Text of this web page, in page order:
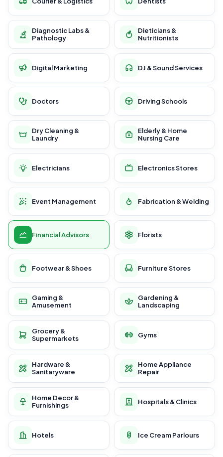
Diagnostic Labs &
Pathology
Dieticians &
Nutritionists
Digital Marketing DJ & Sound Services
Doctors Driving Schools
Dry Cleaning &
Laundry
Elderly & Home
Nursing Care
Electricians Electronics Stores
Event Management Fabrication & Welding
Financial Advisors Florists
Footwear & Shoes Furniture Stores
Gaming &
Amusement
Gardening &
Landscaping
Grocery &
Supermarkets
Gyms
Hardware &
Sanitaryware
Home Appliance
Repair
Home Decor &
Furnishings
Hospitals & Clinics
Hotels Ice Cream Parlours